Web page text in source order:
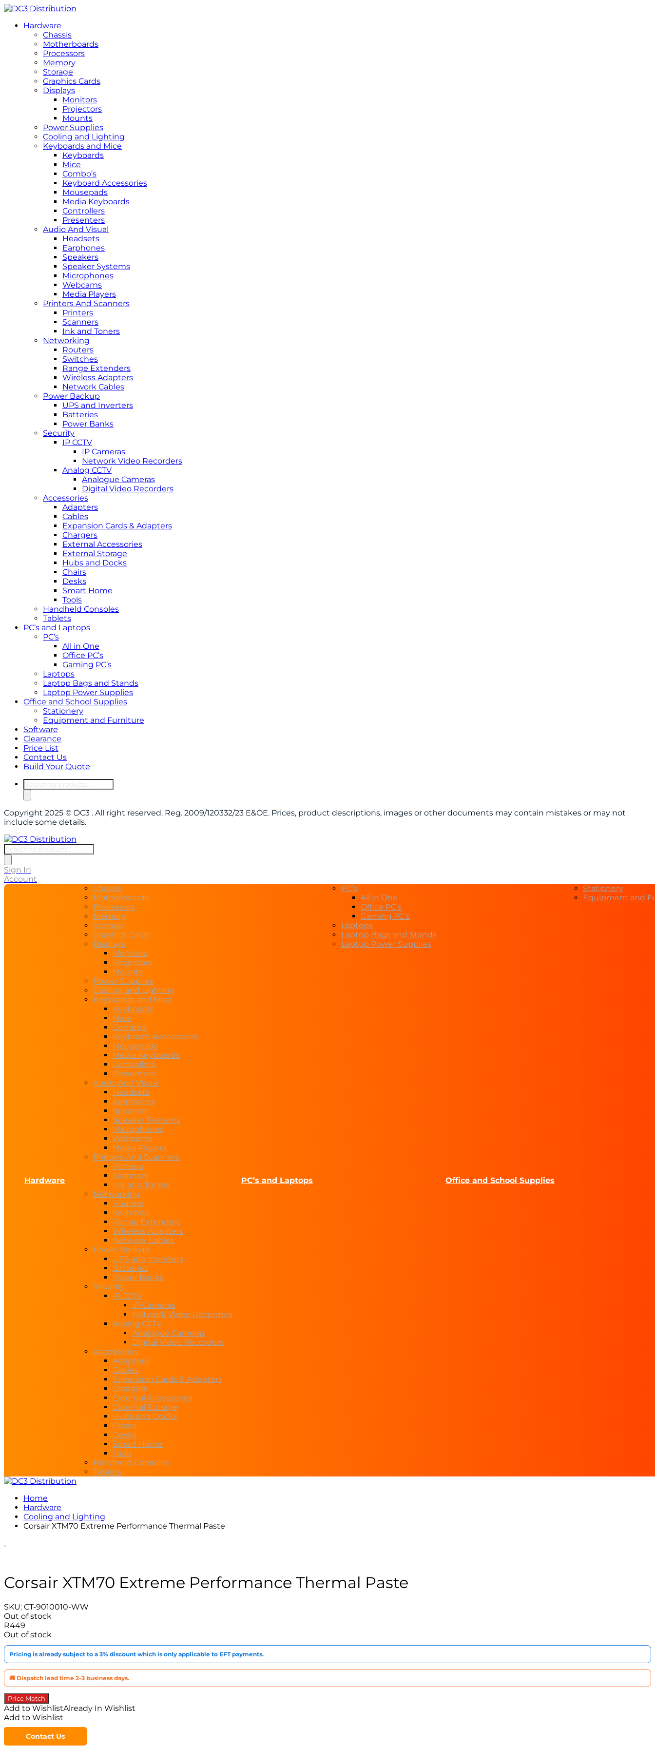
Hardware
Chassis
Motherboards
Processors
Memory
Storage
Graphics Cards
Displays
Monitors
Projectors
Mounts
Power Supplies
Cooling and Lighting
Keyboards and Mice
Keyboards
Mice
Combo’s
Keyboard Accessories
Mousepads
Media Keyboards
Controllers
Presenters
Audio And Visual
Headsets
Earphones
Speakers
Speaker Systems
Microphones
Webcams
Media Players
Printers And Scanners
Printers
Scanners
Ink and Toners
Networking
Routers
Switches
Range Extenders
Wireless Adapters
Network Cables
Power Backup
UPS and Inverters
Batteries
Power Banks
Security
IP CCTV
IP Cameras
Network Video Recorders
Analog CCTV
Analogue Cameras
Digital Video Recorders
Accessories
Adapters
Cables
Expansion Cards & Adapters
Chargers
External Accessories
External Storage
Hubs and Docks
Chairs
Desks
Smart Home
Tools
Handheld Consoles
Tablets
PC’s and Laptops
PC’s
All in One
Office PC’s
Gaming PC’s
Laptops
Laptop Bags and Stands
Laptop Power Supplies
Office and School Supplies
Stationery
Equipment and Furniture
Software
Clearance
Price List
Contact Us
Build Your Quote
Products
search
Copyright 2025 © DC3 . All right reserved. Reg. 2009/120332/23 E&OE. Prices, product descriptions, images or other documents may contain mistakes or may not
include some details.
Products
search
Sign In
Account
Hardware
Chassis
Motherboards
Processors
Memory
Storage
Graphics Cards
Displays
Monitors
Projectors
Mounts
Power Supplies
Cooling and Lighting
Keyboards and Mice
Keyboards
Mice
Combo’s
Keyboard Accessories
Mousepads
Media Keyboards
Controllers
Presenters
Audio And Visual
Headsets
Earphones
Speakers
Speaker Systems
Microphones
Webcams
Media Players
Printers And Scanners
Printers
Scanners
Ink and Toners
Networking
Routers
Switches
Range Extenders
Wireless Adapters
Network Cables
Power Backup
UPS and Inverters
Batteries
Power Banks
Security
IP CCTV
IP Cameras
Network Video Recorders
Analog CCTV
Analogue Cameras
Digital Video Recorders
Accessories
Adapters
Cables
Expansion Cards & Adapters
Chargers
External Accessories
External Storage
Hubs and Docks
Chairs
Desks
Smart Home
Tools
Handheld Consoles
Tablets
PC’s and Laptops
PC’s
All in One
Office PC’s
Gaming PC’s
Laptops
Laptop Bags and Stands
Laptop Power Supplies
Office and School Supplies
Stationery
Equipment and
Home
Hardware
Cooling and Lighting
Corsair XTM70 Extreme Performance Thermal Paste
Corsair XTM70 Extreme Performance Thermal Paste
SKU: CT-9010010-WW
Out of stock
R449
Out of stock
Pricing is already subject to a 3% discount which is only applicable to EFT payments.
🚚 Dispatch lead time 2-3 business days.
Price Match
Add to WishlistAlready In Wishlist
Add to Wishlist
Contact Us